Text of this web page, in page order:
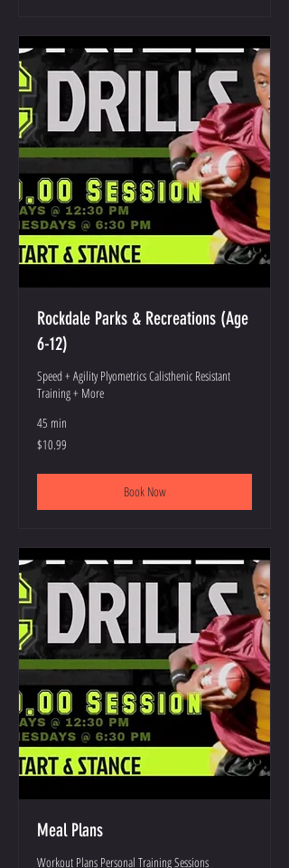
Rockdale Parks & Recreations (Age
6-12)
Speed + Agility Plyometrics Calisthenic Resistant
Training + More
45 min
10.99
US
$10.99
Book Now
Meal Plans
Workout Plans Personal Training Sessions